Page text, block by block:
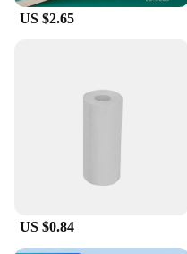
US $2.65
US $0.84